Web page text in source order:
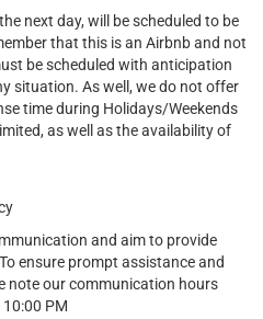
next day, will be scheduled to be
that this is an Airbnb and not
be scheduled with anticipation
situation. As well, we do not offer
time during Holidays/Weekends
as well as the availability of
and aim to provide
ensure prompt assistance and
note our communication hours
PM